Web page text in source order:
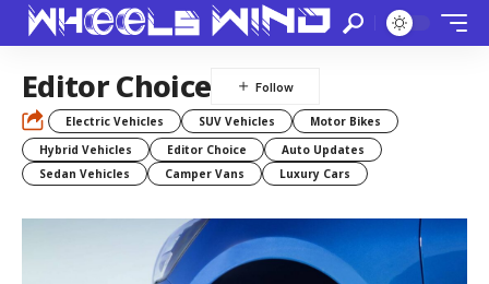
Editor Choice
Electric Vehicles SUV Vehicles
Motor Bikes
Hybrid Vehicles
Editor Choice
Auto Updates
Sedan Vehicles
Camper Vans Luxury Cars